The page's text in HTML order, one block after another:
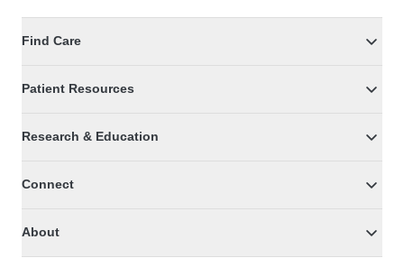
Find Care
Patient Resources
Research & Education
Connect
About